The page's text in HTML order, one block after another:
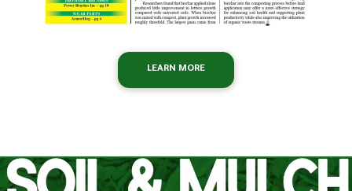
LEARN MORE